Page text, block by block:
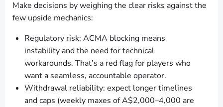
Make decisions by weighing the clear risks against the
few upside mechanics:
Regulatory risk: ACMA blocking means
instability and the need for technical
workarounds. That’s a red flag for players who
want a seamless, accountable operator.
Withdrawal reliability: expect longer timelines
and caps (weekly maxes of A$2,000–4,000 are